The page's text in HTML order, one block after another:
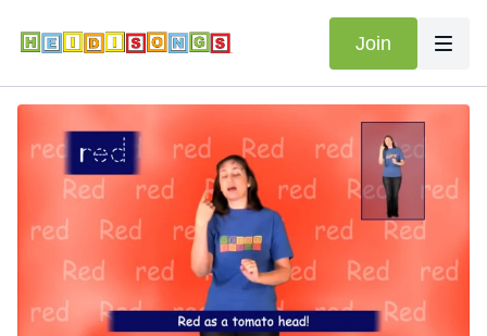
Join